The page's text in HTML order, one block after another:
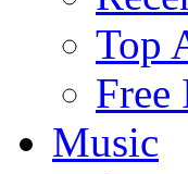
Top
Free
Music